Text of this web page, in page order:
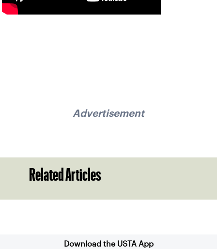
Advertisement
Related Articles
Download the USTA App